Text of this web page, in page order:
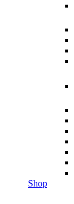
Shop